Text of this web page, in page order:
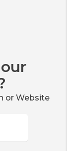
or Website